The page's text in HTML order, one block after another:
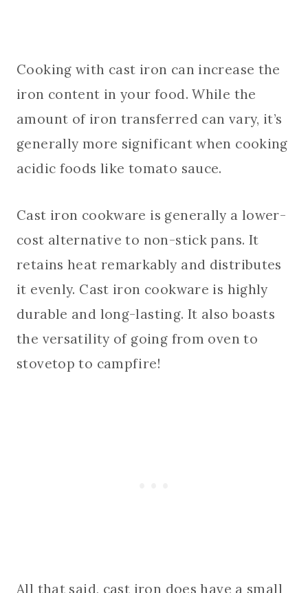
Cooking with cast iron can increase the
iron content in your food. While the
amount of iron transferred can vary, it’s
generally more significant when cooking
acidic foods like tomato sauce.
Cast iron cookware is generally a lower-
cost alternative to non-stick pans. It
retains heat remarkably and distributes
it evenly. Cast iron cookware is highly
durable and long-lasting. It also boasts
the versatility of going from oven to
stovetop to campfire!
All that said, cast iron does have a small